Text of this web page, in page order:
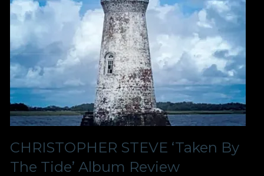
CHRISTOPHER STEVE ‘Taken By
The Tide’ Album Review